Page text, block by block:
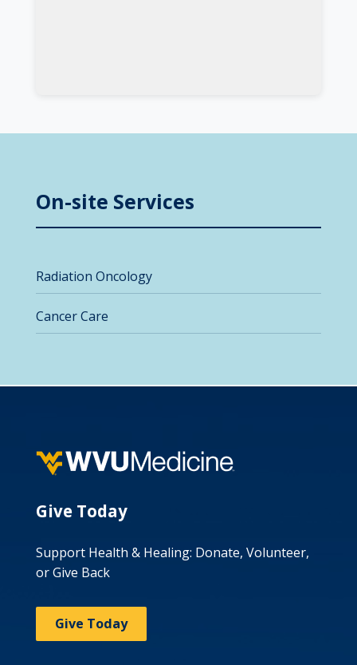
On-site Services
Radiation Oncology
Cancer Care
Give Today
Support Health & Healing: Donate, Volunteer,
or Give Back
Give Today